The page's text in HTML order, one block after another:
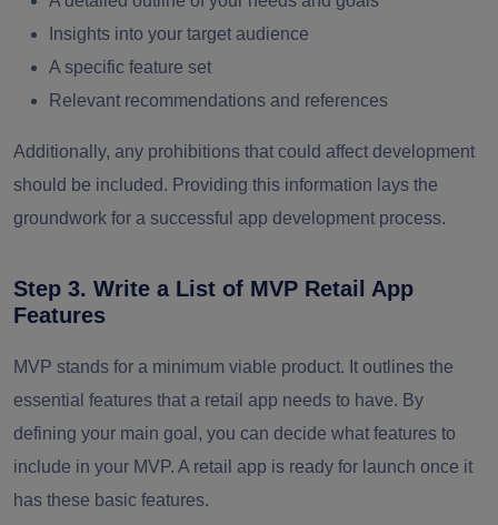
Insights into your target audience
A specific feature set
Relevant recommendations and references
Additionally, any prohibitions that could affect development
should be included. Providing this information lays the
groundwork for a successful app development process.
Step 3. Write a List of MVP Retail App
Features
MVP stands for a minimum viable product. It outlines the
essential features that a retail app needs to have. By
defining your main goal, you can decide what features to
include in your MVP. A retail app is ready for launch once it
has these basic features.